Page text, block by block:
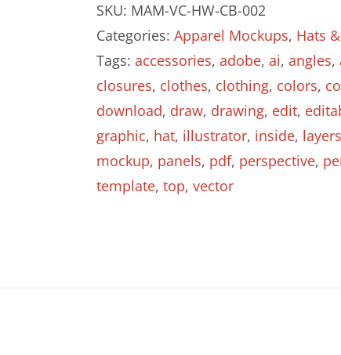
Cap
-
Vector
Template
Mockup
quantity
SKU: MAM-VC-HW-CB-002
Categories: Apparel Mockups, Hats
Tags: accessories, adobe, ai, angles,
closures, clothes, clothing, colors,
download, draw, drawing, edit,
graphic, hat, illustrator, inside, layers
mockup, panels, pdf, perspective,
template, top, vector